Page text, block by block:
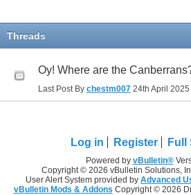
Threads
Oy! Where are the
Last Post By chestm007 24th April 2025
Log in Register Full
Powered by vBulletin®
Copyright © 2026 vBulletin Solutions,
User Alert System provided by Advanced
vBulletin Mods & Addons Copyright © 2026